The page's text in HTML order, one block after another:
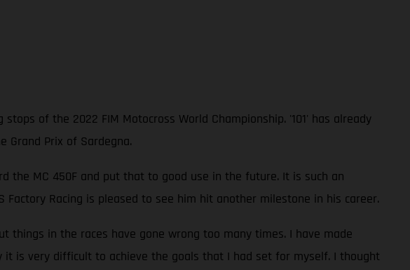
of the 2022 FIM Motocross World Championship. '101' has already
Grand Prix of Sardegna.
the MC 450F and put that to good use in the future. It is such an
Racing is pleased to see him hit another milestone in his career.
in the races have gone wrong too many times. I have made
is very difficult to achieve the goals that I had set for myself. I thought